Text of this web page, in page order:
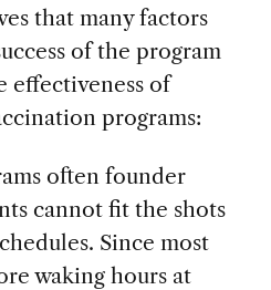
that many factors
of the program
effectiveness of
programs:
often founder
cannot fit the shots
Since most
waking hours at